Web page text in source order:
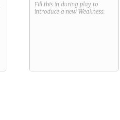
Fill this in during play to
introduce a new Weakness.